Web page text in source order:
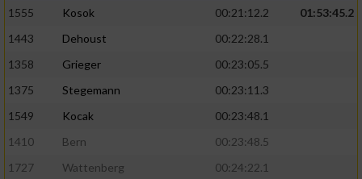
1555 Kosok 00:21:12.2
01:53:45.2
1443
Dehoust
00:22:28.1
1358
Grieger
00:23:05.5
1375
Stegemann
00:23:11.3
1549
Kocak
00:23:48.1
1410
Bern
00:23:48.5
1727
Wattenberg
00:24:22.1